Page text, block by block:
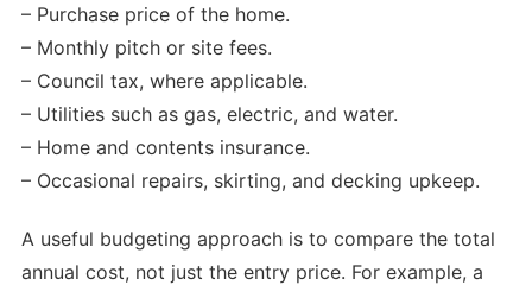
– Purchase price of the home.
– Monthly pitch or site fees.
– Council tax, where applicable.
– Utilities such as gas, electric, and water.
– Home and contents insurance.
– Occasional repairs, skirting, and decking upkeep.
A useful budgeting approach is to compare the total
annual cost, not just the entry price. For example, a